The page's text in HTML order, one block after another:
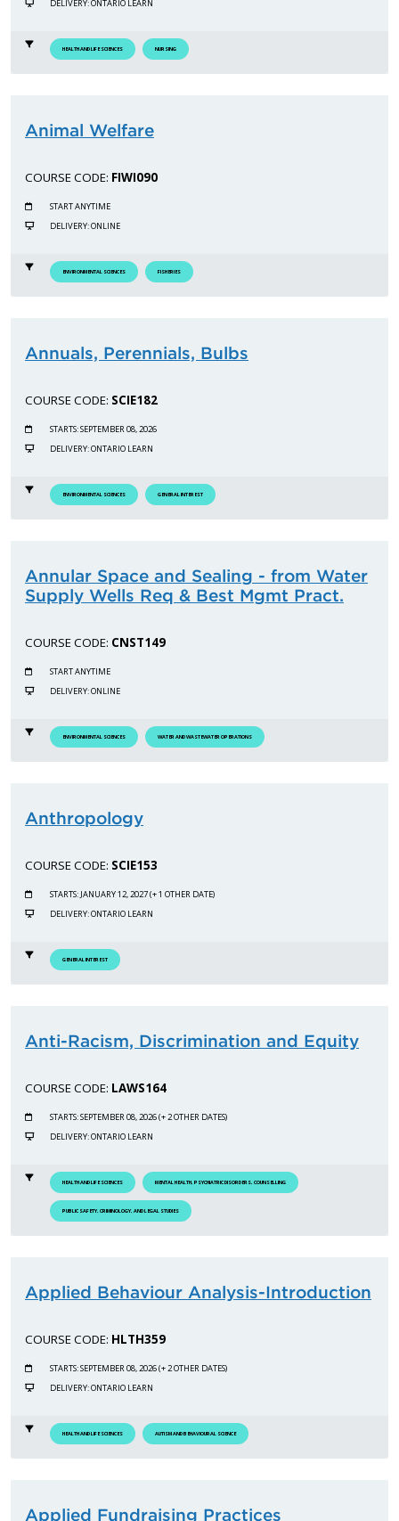
DELIVERY: ONTARIO LEARN
HEALTH AND LIFE SCIENCES NURSING
Animal Welfare
COURSE CODE: FIWI090
START ANYTIME
DELIVERY: ONLINE
ENVIRONMENTAL SCIENCES FISHERIES
Annuals, Perennials, Bulbs
COURSE CODE: SCIE182
STARTS: SEPTEMBER 08, 2026
DELIVERY: ONTARIO LEARN
ENVIRONMENTAL SCIENCES GENERAL INTEREST
Annular Space and Sealing - from Water
Supply Wells Req & Best Mgmt Pract.
COURSE CODE: CNST149
START ANYTIME
DELIVERY: ONLINE
ENVIRONMENTAL SCIENCES WATER AND WASTEWATER OPERATIONS
Anthropology
COURSE CODE: SCIE153
STARTS: JANUARY 12, 2027 (+ 1 OTHER DATE)
DELIVERY: ONTARIO LEARN
GENERAL INTEREST
Anti-Racism, Discrimination and Equity
COURSE CODE: LAWS164
STARTS: SEPTEMBER 08, 2026 (+ 2 OTHER DATES)
DELIVERY: ONTARIO LEARN
HEALTH AND LIFE SCIENCES MENTAL HEALTH, PSYCHIATRIC DISORDERS, COUNSELLING
PUBLIC SAFETY, CRIMINOLOGY, AND LEGAL STUDIES
Applied Behaviour Analysis-Introduction
COURSE CODE: HLTH359
STARTS: SEPTEMBER 08, 2026 (+ 2 OTHER DATES)
DELIVERY: ONTARIO LEARN
HEALTH AND LIFE SCIENCES AUTISM AND BEHAVIOURAL SCIENCE
Applied Fundraising Practices